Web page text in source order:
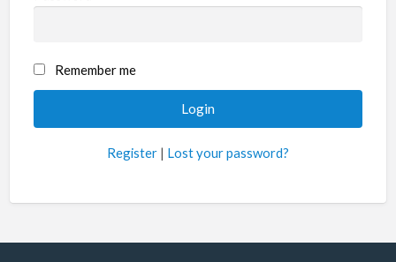
Remember me
Register | Lost your password?